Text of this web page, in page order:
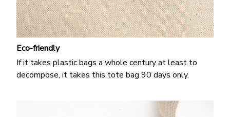
Eco-friendly
If it takes plastic bags a whole century at least to
decompose, it takes this tote bag 90 days only.